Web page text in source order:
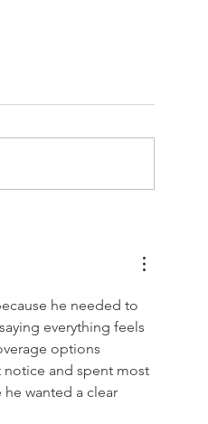
he needed to
everything feels
options
notice and spent most
he wanted a clear